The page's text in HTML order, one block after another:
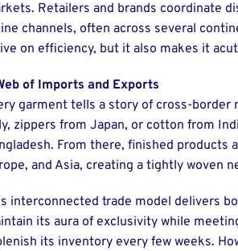
Retailers and brands coordinate
channels, often across several
on efficiency, but it also makes it
of Imports and Exports
garment tells a story of cross-border
zippers from Japan, or cotton from
From there, finished
and Asia, creating a tightly woven
interconnected trade model delivers
its aura of exclusivity while
its inventory every few weeks.